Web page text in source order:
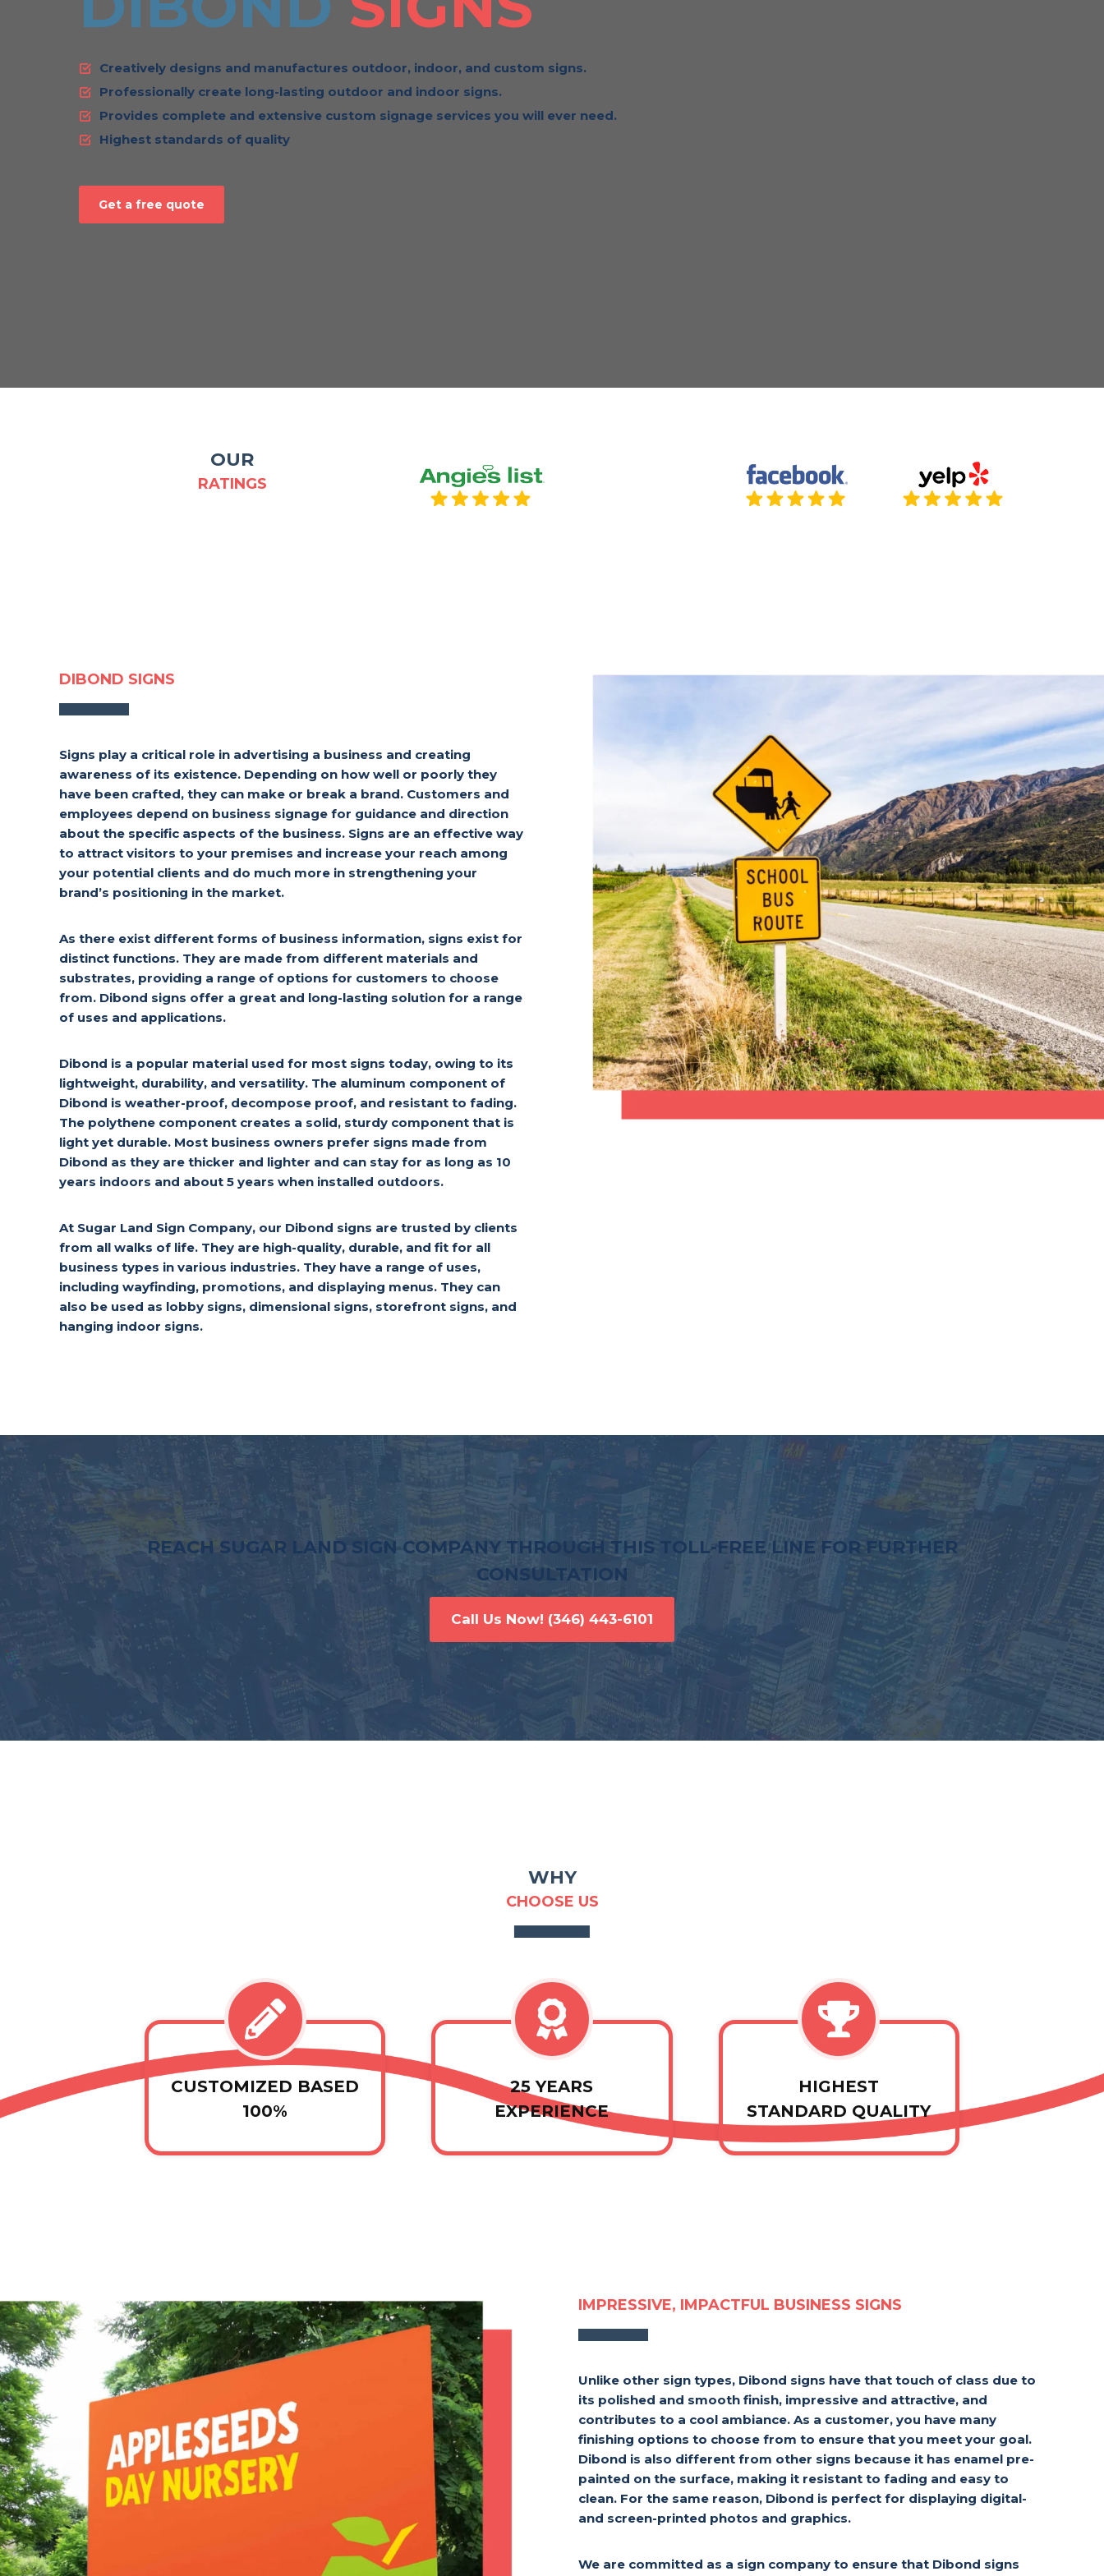
Creatively designs and manufactures outdoor, indoor, and custom signs.
Professionally create long-lasting outdoor and indoor signs.
Provides complete and extensive custom signage services you will ever need.
Highest standards of quality
Get a free quote
OUR
RATINGS
DIBOND SIGNS
Signs play a critical role in advertising a business and creating
awareness of its existence. Depending on how well or poorly they
have been crafted, they can make or break a brand. Customers and
employees depend on business signage for guidance and direction
about the specific aspects of the business. Signs are an effective way
to attract visitors to your premises and increase your reach among
your potential clients and do much more in strengthening your
brand’s positioning in the market.
As there exist different forms of business information, signs exist for
distinct functions. They are made from different materials and
substrates, providing a range of options for customers to choose
from. Dibond signs offer a great and long-lasting solution for a range
of uses and applications.
Dibond is a popular material used for most signs today, owing to its
lightweight, durability, and versatility. The aluminum component of
Dibond is weather-proof, decompose proof, and resistant to fading.
The polythene component creates a solid, sturdy component that is
light yet durable. Most business owners prefer signs made from
Dibond as they are thicker and lighter and can stay for as long as 10
years indoors and about 5 years when installed outdoors.
At Sugar Land Sign Company, our Dibond signs are trusted by clients
from all walks of life. They are high-quality, durable, and fit for all
business types in various industries. They have a range of uses,
including wayfinding, promotions, and displaying menus. They can
also be used as lobby signs, dimensional signs, storefront signs, and
hanging indoor signs.
REACH SUGAR LAND SIGN COMPANY THROUGH THIS TOLL-FREE LINE FOR FURTHER
CONSULTATION
Call Us Now! (346) 443-6101
WHY
CHOOSE US
CUSTOMIZED BASED
100%
25 YEARS
EXPERIENCE
HIGHEST
STANDARD QUALITY
IMPRESSIVE, IMPACTFUL BUSINESS SIGNS
Unlike other sign types, Dibond signs have that touch of class due to
its polished and smooth finish, impressive and attractive, and
contributes to a cool ambiance. As a customer, you have many
finishing options to choose from to ensure that you meet your goal.
Dibond is also different from other signs because it has enamel pre-
painted on the surface, making it resistant to fading and easy to
clean. For the same reason, Dibond is perfect for displaying digital-
and screen-printed photos and graphics.
We are committed as a sign company to ensure that Dibond signs